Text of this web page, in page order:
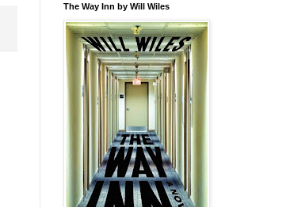
The Way Inn by Will Wiles